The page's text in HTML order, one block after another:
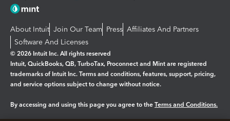
About Intuit Join Our Team Press Affiliates And Partners
Software And Licenses
© 2026 Intuit Inc. All rights reserved
Intuit, QuickBooks, QB, TurboTax, Proconnect and Mint are registered
trademarks of Intuit Inc. Terms and conditions, features, support, pricing,
and service options subject to change without notice.
By accessing and using this page you agree to the Terms and Conditions.